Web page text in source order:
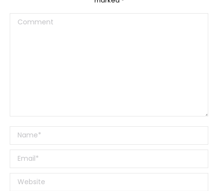
Comment
Name *
Email *
Website